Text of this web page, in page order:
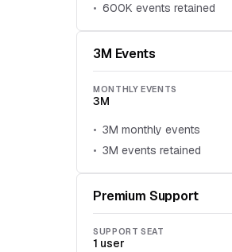
600K events retained
3M Events
MONTHLY EVENTS
3M
3M monthly events
3M events retained
Premium Support
SUPPORT SEAT
1 user